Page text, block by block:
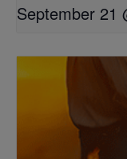
September 21